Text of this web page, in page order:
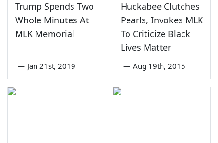
Trump Spends Two
Whole Minutes At
MLK Memorial
— Jan 21st, 2019
Huckabee Clutches
Pearls, Invokes MLK
To Criticize Black
Lives Matter
— Aug 19th, 2015